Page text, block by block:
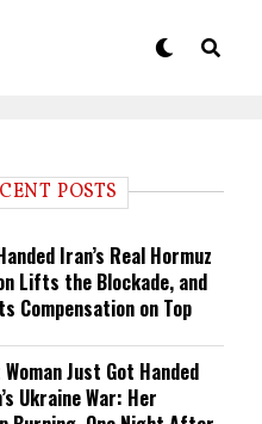
POSTS
Iran’s Real Hormuz
Lifts the Blockade, and
Compensation on Top
Just Got Handed
Ukraine War: Her